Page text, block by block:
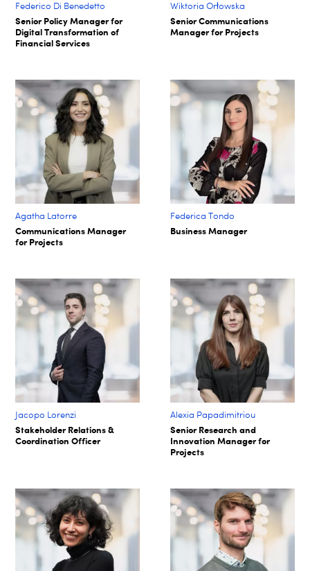
Federico Di Benedetto
Senior Policy Manager for
Digital Transformation of
Financial Services
Wiktoria Orłowska
Senior Communications
Manager for Projects
Agatha Latorre
Communications Manager
for Projects
Federica Tondo
Business Manager
Jacopo Lorenzi
Stakeholder Relations &
Coordination Officer
Alexia Papadimitriou
Senior Research and
Innovation Manager for
Projects